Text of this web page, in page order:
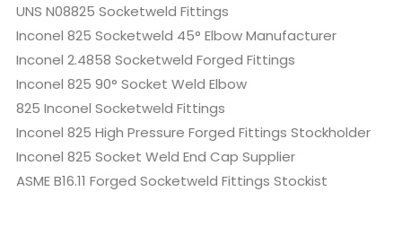
UNS N08825 Socketweld Fittings
Inconel 825 Socketweld 45° Elbow Manufacturer
Inconel 2.4858 Socketweld Forged Fittings
Inconel 825 90° Socket Weld Elbow
825 Inconel Socketweld Fittings
Inconel 825 High Pressure Forged Fittings Stockholder
Inconel 825 Socket Weld End Cap Supplier
ASME B16.11 Forged Socketweld Fittings Stockist